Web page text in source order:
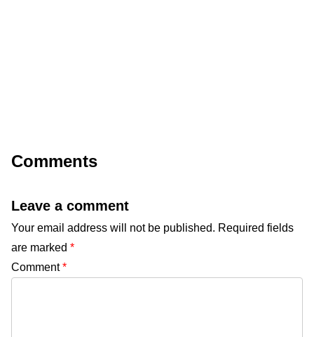
Comments
Leave a comment
Your email address will not be published. Required fields
are marked *
Comment*